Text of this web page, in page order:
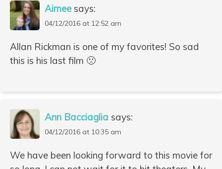
Aimee says:
04/12/2016 at 12:52 am
Allan Rickman is one of my favorites! So sad
this is his last film 🙁
Ann Bacciaglia says:
04/12/2016 at 10:35 am
We have been looking forward to this movie for